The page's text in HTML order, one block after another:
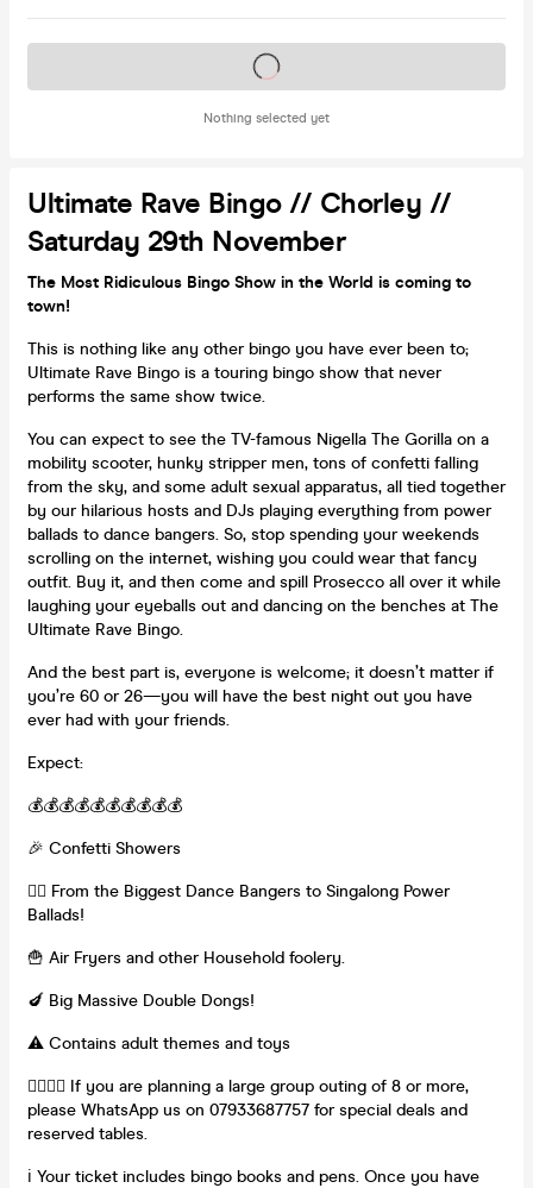
Nothing selected yet
Tickets on sale soon
Ultimate Rave Bingo // Chorley //
Saturday 29th November
The Most Ridiculous Bingo Show in the World is coming to
town!
This is nothing like any other bingo you have ever been to;
Ultimate Rave Bingo is a touring bingo show that never
performs the same show twice.
You can expect to see the TV-famous Nigella The Gorilla on a
mobility scooter, hunky stripper men, tons of confetti falling
from the sky, and some adult sexual apparatus, all tied together
by our hilarious hosts and DJs playing everything from power
ballads to dance bangers. So, stop spending your weekends
scrolling on the internet, wishing you could wear that fancy
outfit. Buy it, and then come and spill Prosecco all over it while
laughing your eyeballs out and dancing on the benches at The
Ultimate Rave Bingo.
And the best part is, everyone is welcome; it doesn’t matter if
you’re 60 or 26—you will have the best night out you have
ever had with your friends.
Expect:
💰💰💰💰💰💰💰💰💰💰
🎉 Confetti Showers
👯‍♀️ From the Biggest Dance Bangers to Singalong Power
Ballads!
🍟 Air Fryers and other Household foolery.
🍆 Big Massive Double Dongs!
⚠️ Contains adult themes and toys
👯‍♀️👯‍♀️ If you are planning a large group outing of 8 or more,
please WhatsApp us on 07933687757 for special deals and
reserved tables.
ℹ️ Your ticket includes bingo books and pens. Once you have